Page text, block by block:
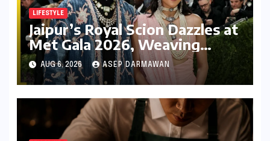
LIFESTYLE
Jaipur’s Royal Scion Dazzles at
Met Gala 2026, Weaving
Indian Heritage into Global
Fashion Narrative
AUG 6, 2026 ASEP DARMAWAN